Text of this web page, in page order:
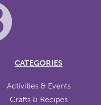
CATEGORIES
Activities & Events
Crafts & Recipes